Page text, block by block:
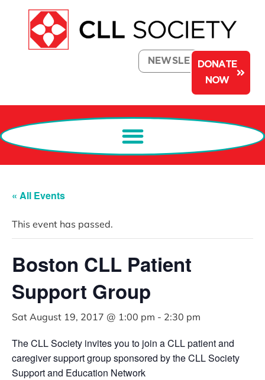
NEWSLETTERDONATE
NOW
« All Events
This event has passed.
Boston CLL Patient
Support Group
Sat August 19, 2017 @ 1:00 pm - 2:30 pm
The CLL Society invites you to join a CLL patient and
caregiver support group sponsored by the CLL Society
Support and Education Network